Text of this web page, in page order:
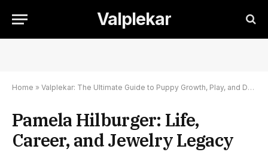
Valplekar
Home » Valplekar: The Ultimate Guide to Puppy Growth, Play, and Development
Pamela Hilburger: Life,
Career, and Jewelry Legacy